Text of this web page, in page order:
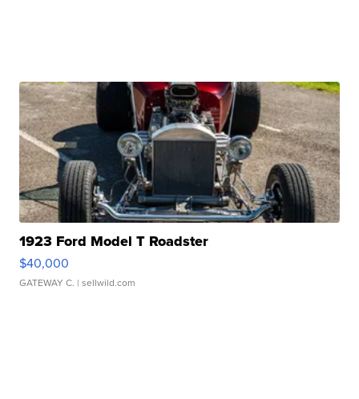
1923 Ford Model T Roadster
$40,000
GATEWAY C. | sellwild.com